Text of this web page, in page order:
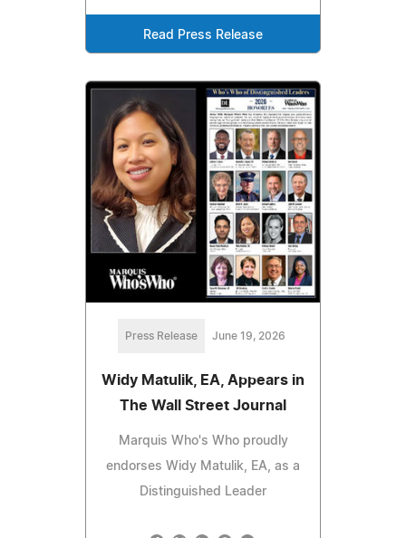
Read Press Release
Press Release June 19, 2026
Widy Matulik, EA, Appears in
The Wall Street Journal
Marquis Who's Who proudly
endorses Widy Matulik, EA, as a
Distinguished Leader